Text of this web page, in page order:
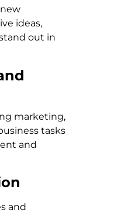
ideas,
out in
marketing,
tasks
and
and